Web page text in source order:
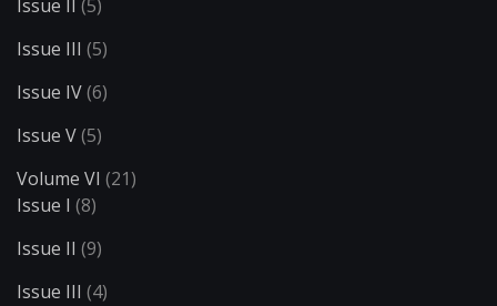
Issue II (5)
Issue III (5)
Issue IV(6)
Issue V(5)
Volume VI (21)
Issue I (8)
Issue II (9)
Issue III (4)